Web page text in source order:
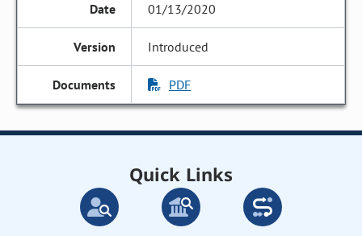
01/13/2020
Introduced
PDF
Quick Links